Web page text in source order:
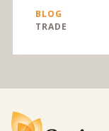
BLOG
TRADE